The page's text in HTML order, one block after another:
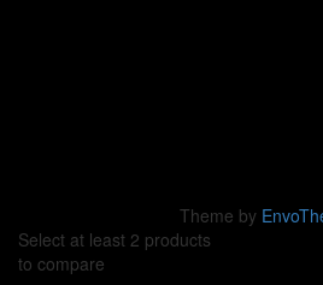
Theme by
Select at least 2 products
to compare